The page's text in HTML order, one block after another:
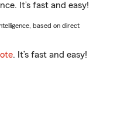
It’s fast and easy!
based on direct
. It’s fast and easy!